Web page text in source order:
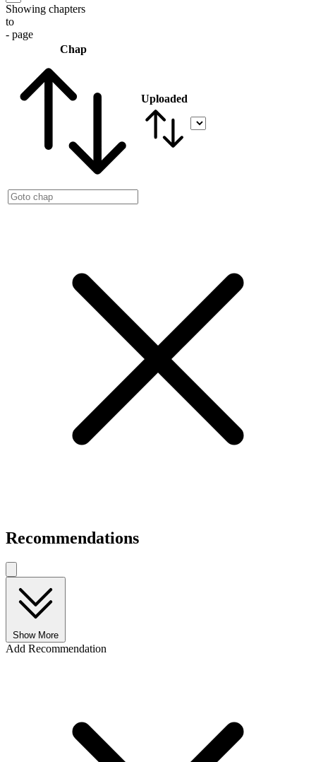
Showing chapters
to
- page
Chap
Uploaded
Recommendations
Show More
Add Recommendation